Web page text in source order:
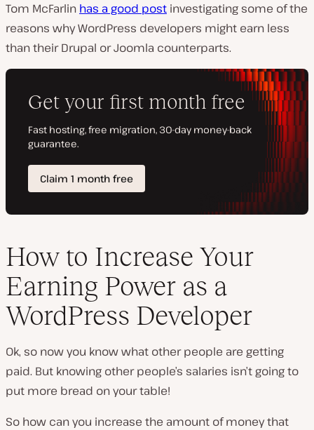
Tom McFarlin has a good post investigating some of the
reasons why WordPress developers might earn less
than their Drupal or Joomla counterparts.
How to Increase Your
Earning Power as a
WordPress Developer
Ok, so now you know what otherpeople are getting
paid. But knowing other people’s salaries isn’t going to
put more bread on your table!
So how can you increase the amount of money that